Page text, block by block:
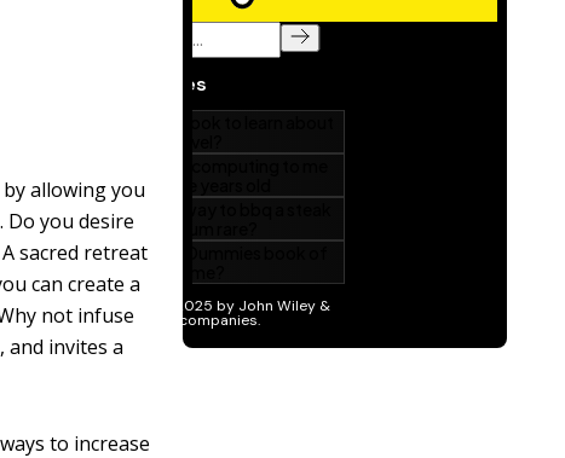
allowing you
you desire
sacred retreat
can create a
not infuse
and invites a
to increase